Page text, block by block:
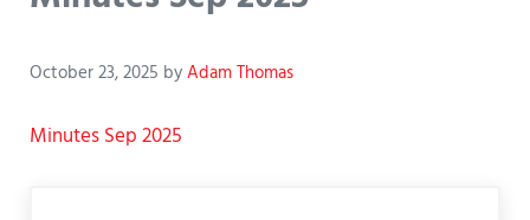
October 23, 2025 byAdam Thomas
Minutes Sep 2025